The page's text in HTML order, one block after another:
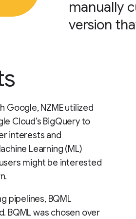
manually
version
Google, NZME utilized
Cloud’s BigQuery to
interests and
Learning (ML)
might be interested
pipelines, BQML
BQML was chosen over